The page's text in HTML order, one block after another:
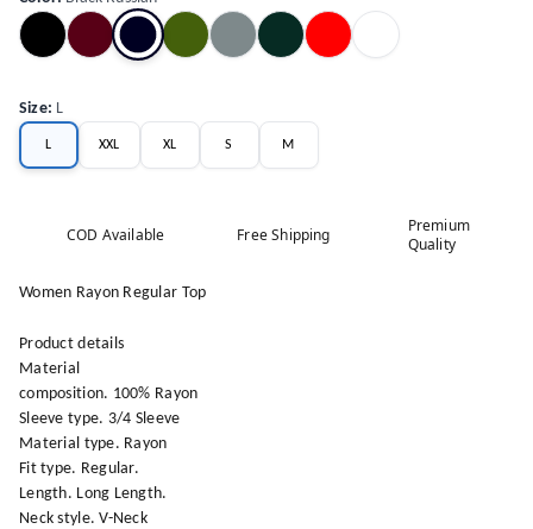
Size: L
L XXL XL S M
COD Available Free Shipping
Premium
Quality
Women Rayon Regular Top
Product details
Material
composition. 100% Rayon
Sleeve type. 3/4 Sleeve
Material type. Rayon
Fit type. Regular.
Length. Long Length.
Neck style. V-Neck